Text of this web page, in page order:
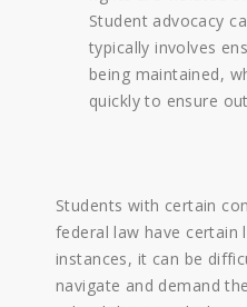
Student advocacy
typically involves
being maintained,
quickly to ensure
Students with certain
federal law have certain
instances, it can be
navigate and demand